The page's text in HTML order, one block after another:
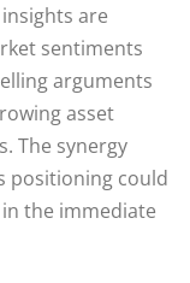
are
sentiments
arguments
asset
The synergy
positioning could
the immediate